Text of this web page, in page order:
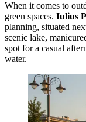
When it comes to
green spaces. Iulius
planning, situated
scenic lake,
spot for a casual
water.